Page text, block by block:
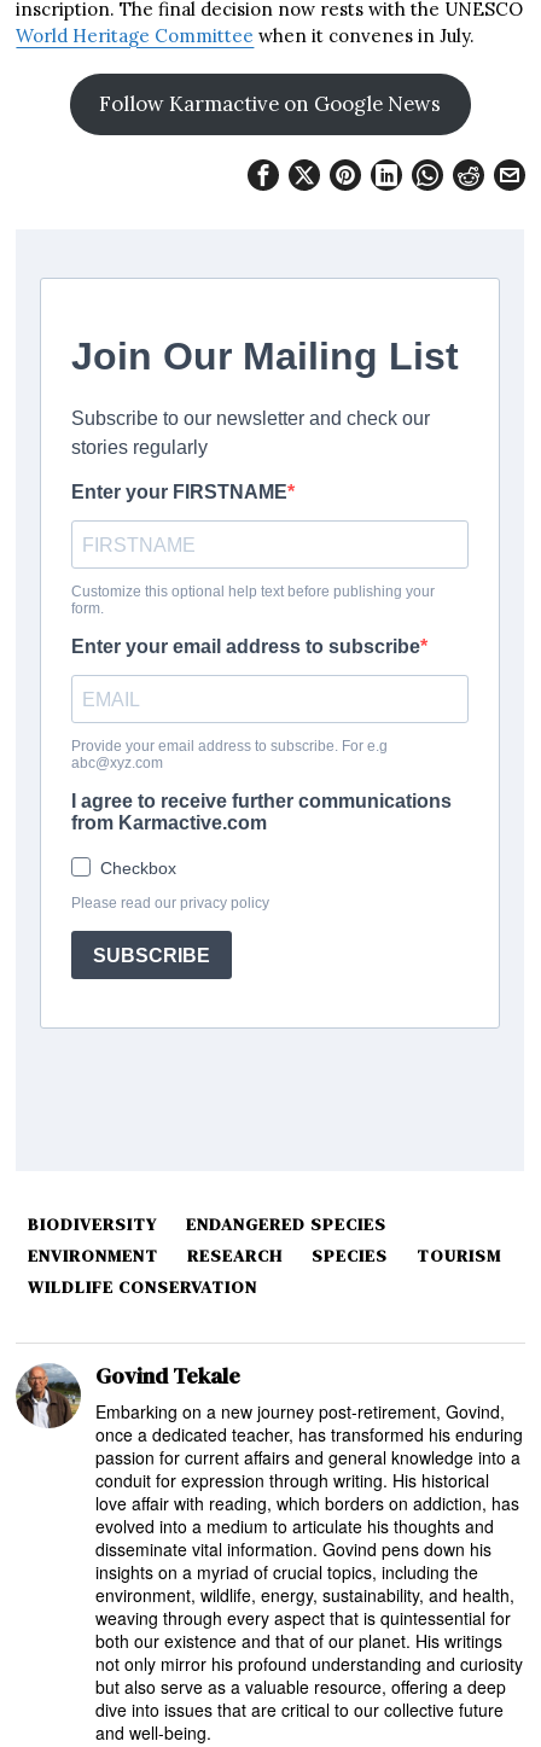
inscription. The final decision now rests with the UNESCO
World Heritage Committee when it convenes in July.
Follow Karmactive on Google News
BIODIVERSITY
ENDANGERED SPECIES
ENVIRONMENT
RESEARCH SPECIES
TOURISM
WILDLIFE CONSERVATION
Govind Tekale
Embarking on a new journey post-retirement, Govind,
once a dedicated teacher, has transformed his enduring
passion for current affairs and general knowledge into a
conduit for expression through writing. His historical
love affair with reading, which borders on addiction, has
evolved into a medium to articulate his thoughts and
disseminate vital information. Govind pens down his
insights on a myriad of crucial topics, including the
environment, wildlife, energy, sustainability, and health,
weaving through every aspect that is quintessential for
both our existence and that of our planet. His writings
not only mirror his profound understanding and curiosity
but also serve as a valuable resource, offering a deep
dive into issues that are critical to our collective future
and well-being.